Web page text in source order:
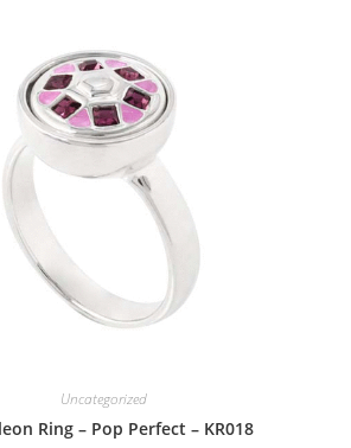
Uncategorized
Ring – Pop Perfect – KR018